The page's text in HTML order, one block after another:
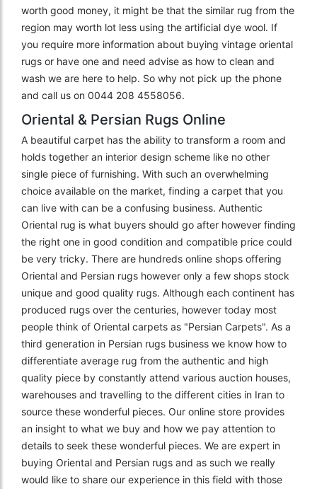
worth good money, it might be that the similar rug from the
region may worth lot less using the artificial dye wool. If
you require more information about buying vintage oriental
rugs or have one and need advise as how to clean and
wash we are here to help. So why not pick up the phone
and call us on 0044 208 4558056.
Oriental & Persian Rugs Online
A beautiful carpet has the ability to transform a room and
holds together an interior design scheme like no other
single piece of furnishing. With such an overwhelming
choice available on the market, finding a carpet that you
can live with can be a confusing business. Authentic
Oriental rug is what buyers should go after however finding
the right one in good condition and compatible price could
be very tricky. There are hundreds online shops offering
Oriental and Persian rugs however only a few shops stock
unique and good quality rugs. Although each continent has
produced rugs over the centuries, however today most
people think of Oriental carpets as "Persian Carpets". As a
third generation in Persian rugs business we know how to
differentiate average rug from the authentic and high
quality piece by constantly attend various auction houses,
warehouses and travelling to the different cities in Iran to
source these wonderful pieces. Our online store provides
an insight to what we buy and how we pay attention to
details to seek these wonderful pieces. We are expert in
buying Oriental and Persian rugs and as such we really
would like to share our experience in this field with those